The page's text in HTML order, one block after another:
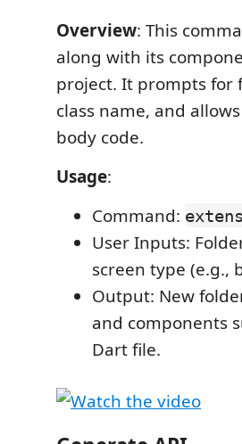
Overview: This
along with its
project. It prompts for
class name, and
body code.
Usage:
Command:
User Inputs:
screen type (e.g.,
Output: New
and components
Dart file.